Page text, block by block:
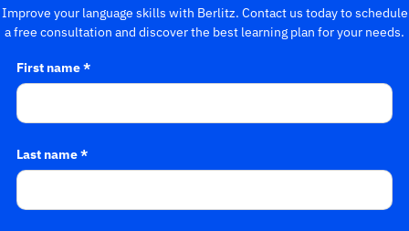
Improve your language skills with Berlitz. Contact us today to schedule
a free consultation and discover the best learning plan for your needs.
First name *
Last name *